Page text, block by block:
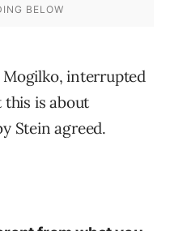
Mogilko, interrupted
is about
Stein agreed.